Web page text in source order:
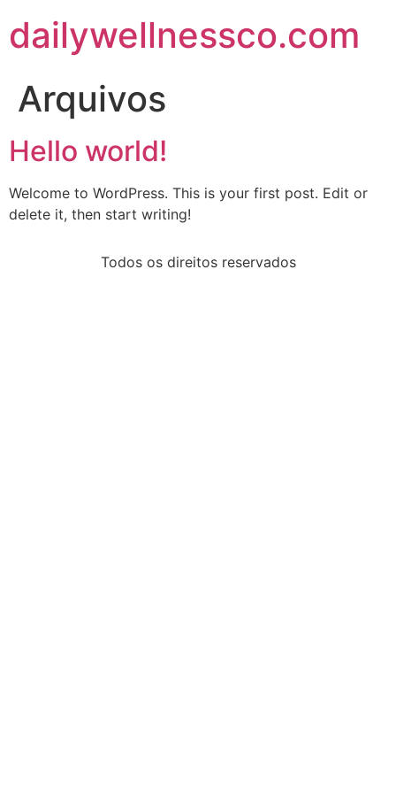
dailywellnessco.com
Arquivos
Hello world!
Welcome to WordPress. This is your first post. Edit or
delete it, then start writing!
Todos os direitos reservados